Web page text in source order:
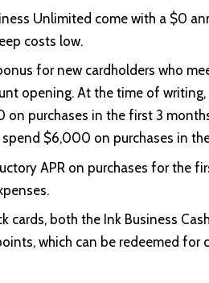
Unlimited come with a $0
costs low.
for new cardholders who
opening. At the time of writing,
purchases in the first 3
$6,000 on purchases in
APR on purchases for the
cards, both the Ink Business
which can be redeemed for